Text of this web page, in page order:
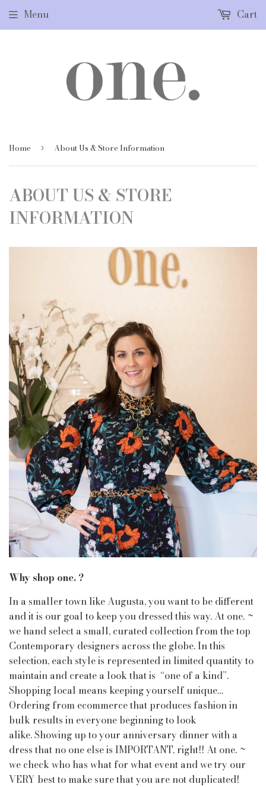
Menu Cart
Home › About Us & Store Information
ABOUT US & STORE
INFORMATION
Why shop one. ?
In a smaller town like Augusta, you want to be different
and it is our goal to keep you dressed this way. At one. ~
we hand select a small, curated collection from the top
Contemporary designers across the globe. In this
selection, each style is represented in limited quantity to
maintain and create a look that is “one of a kind”.
Shopping local means keeping yourself unique…
Ordering from ecommerce that produces fashion in
bulk results in everyone beginning to look
alike. Showing up to your anniversary dinner with a
dress that no one else is IMPORTANT, right!! At one. ~
we check who has what for what event and we try our
VERY best to make sure that you are not duplicated!